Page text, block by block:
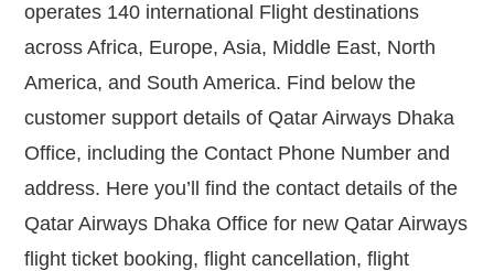
operates 140 international Flight destinations
across Africa, Europe, Asia, Middle East, North
America, and South America. Find below the
customer support details of Qatar Airways Dhaka
Office, including the Contact Phone Number and
address. Here you’ll find the contact details of the
Qatar Airways Dhaka Office for new Qatar Airways
flight ticket booking, flight cancellation, flight